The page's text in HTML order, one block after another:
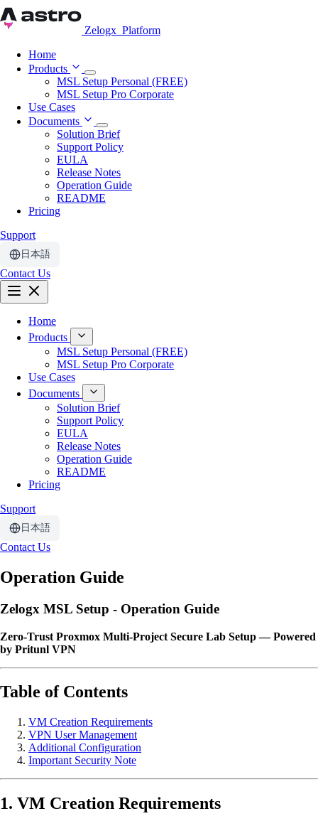
Zelogx Platform
Home
Products
MSL Setup Personal (FREE)
MSL Setup Pro Corporate
Use Cases
Documents
Solution Brief
Support Policy
EULA
Release Notes
Operation Guide
README
Pricing
Support
日本語
Contact Us
Home
Products
MSL Setup Personal (FREE)
MSL Setup Pro Corporate
Use Cases
Documents
Solution Brief
Support Policy
EULA
Release Notes
Operation Guide
README
Pricing
Support
日本語
Contact Us
Operation Guide
Zelogx MSL Setup - Operation Guide
Zero-Trust Proxmox Multi-Project Secure Lab Setup — Powered
by Pritunl VPN
Table of Contents
VM Creation Requirements
VPN User Management
Additional Configuration
Important Security Note
1. VM Creation Requirements